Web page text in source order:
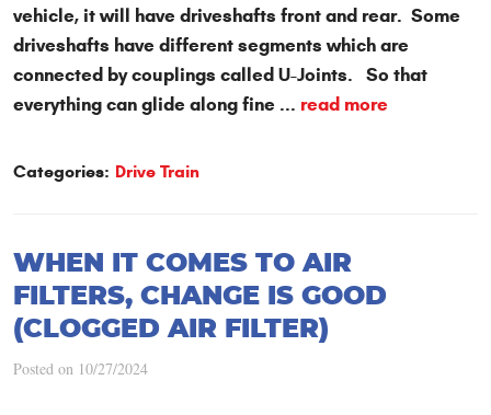
vehicle, it will have driveshafts front and rear. Some
driveshafts have different segments which are
connected by couplings called U-Joints. So that
everything can glide along fine ... read more
Categories: Drive Train
WHEN IT COMES TO AIR
FILTERS, CHANGE IS GOOD
(CLOGGED AIR FILTER)
Posted on 10/27/2024